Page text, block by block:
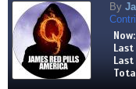
By
Now: